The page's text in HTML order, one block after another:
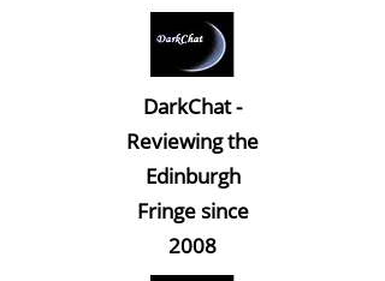
DarkChat -
Reviewing the
Edinburgh
Fringe since
2008